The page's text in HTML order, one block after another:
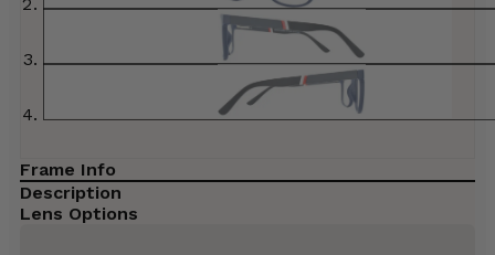
Frame Info
Description
Lens Options